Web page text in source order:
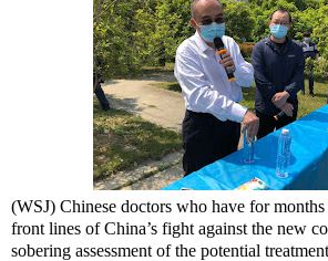
(WSJ) Chinese doctors who have for months
front lines of China’s fight against the new
sobering assessment of the potential